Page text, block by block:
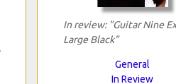
In review: "Guitar Nine
Large Black"
General
In Review